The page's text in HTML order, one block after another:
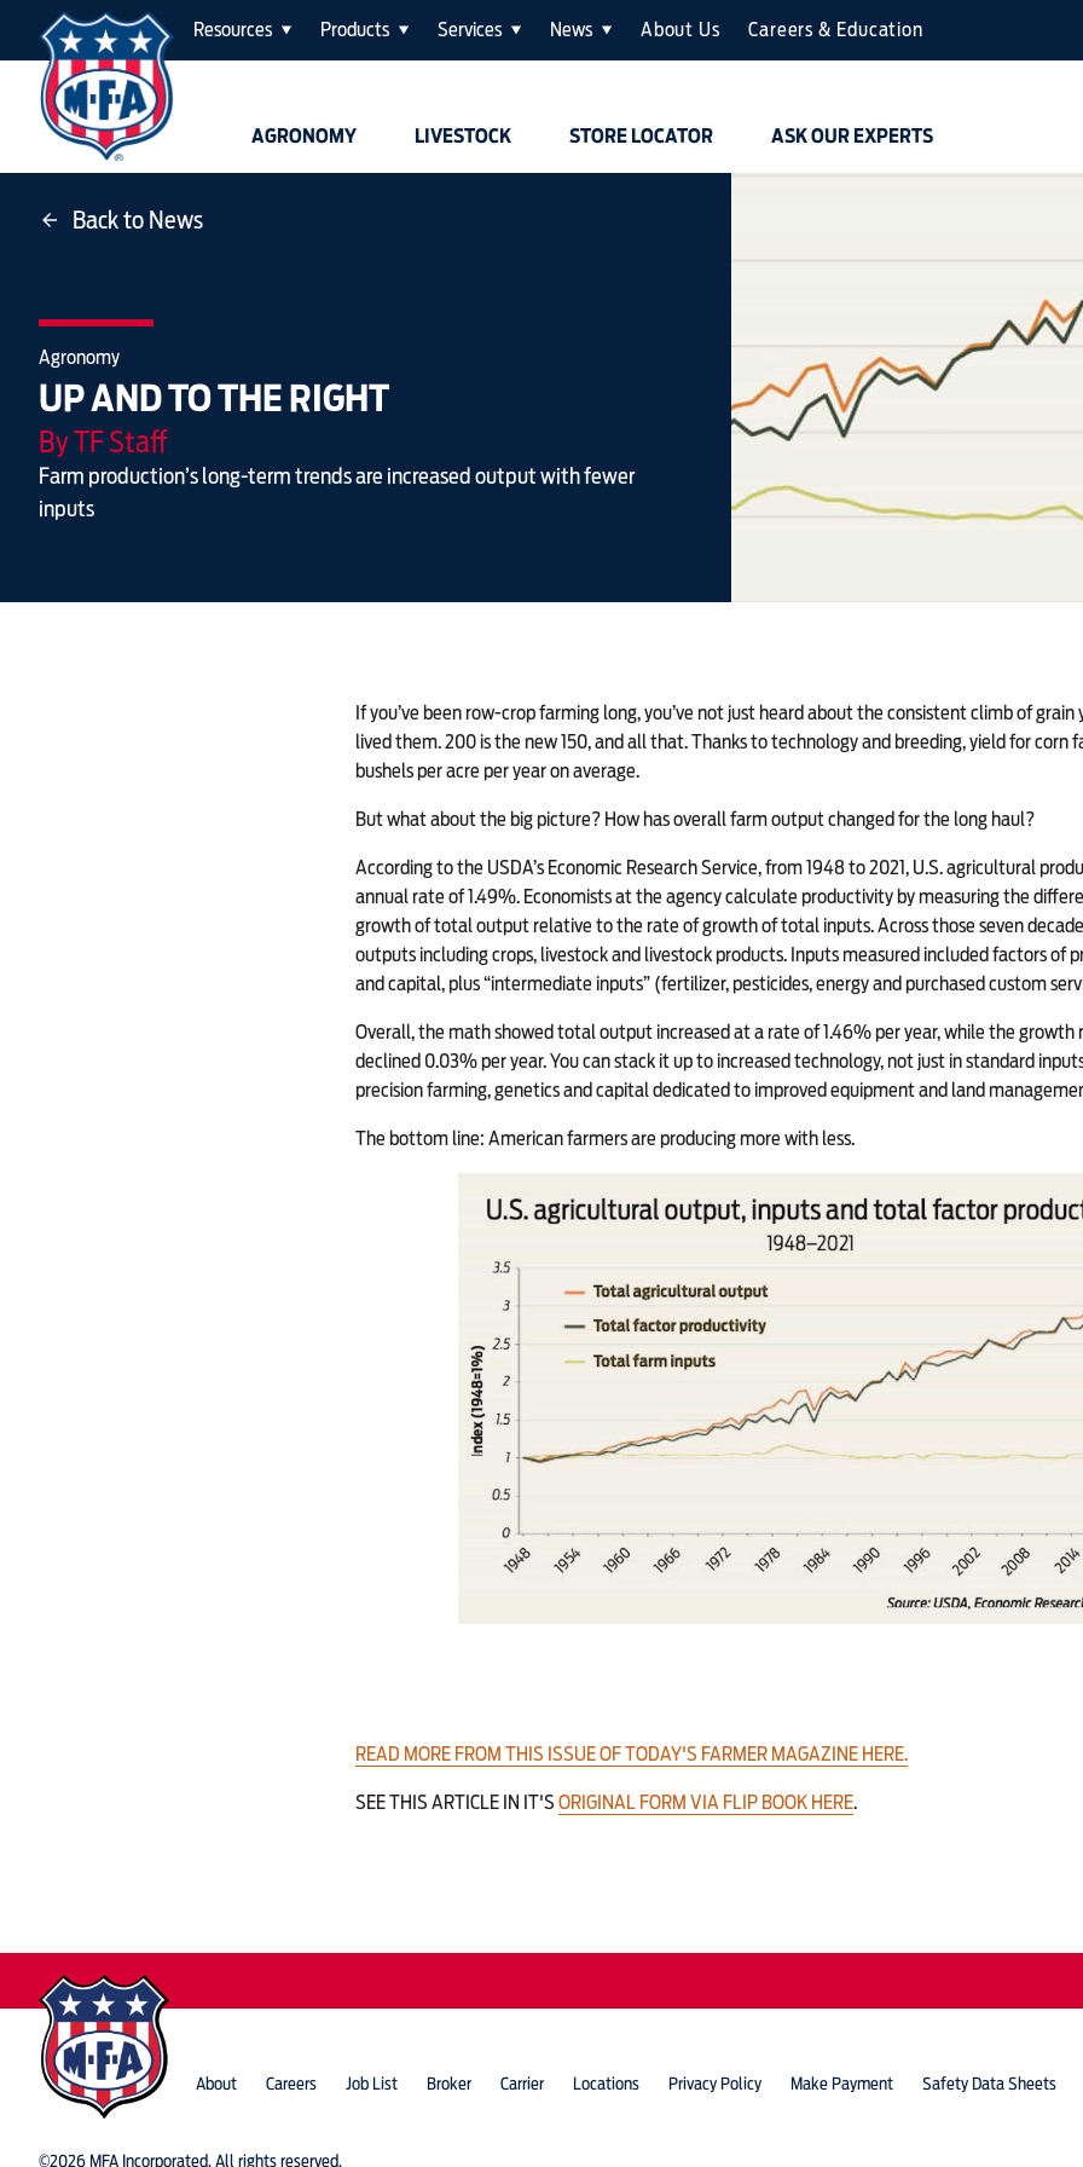
Resources Products Services News About Us Careers & Education
AGRONOMY LIVESTOCK STORE LOCATOR ASK OUR EXPERTS
Back to News
Agronomy
UP AND TO THE RIGHT
By TF Staff
Farm production’s long-term trends are increased output with fewer
inputs
If you’ve been row-crop farming long,you’ve not just heard about the consistent climb of grain
lived them. 200 is the new 150, and all that. Thanks to technology and breeding, yield for corn
bushels per acre per year on average.
But what about the big picture? How has overall farm output changed for the long haul?
According to the USDA’s Economic Research Service, from 1948 to 2021, U.S. agricultural
annual rate of 1.49%. Economists at the agency calculate productivity by measuring the
growth of total output relative to the rate of growth of total inputs. Across those seven
outputs including crops, livestock and livestock products. Inputs measured included factors of
and capital, plus “intermediate inputs” (fertilizer, pesticides, energy and purchased custom
Overall, the math showed total output increased at a rate of 1.46% per year, while the
declined 0.03% per year. You can stack it up to increased technology, not just in standard
precision farming, genetics and capital dedicated to improved equipment and land
The bottom line: American farmers are producing more with less.
READ MORE FROM THIS ISSUE OF TODAY'S FARMER MAGAZINE HERE.
SEE THIS ARTICLE IN IT'S ORIGINAL FORM VIA FLIP BOOK HERE.
About Careers Job List Broker Carrier Locations Privacy Policy Make Payment Safety Data Sheets
©2026 MFA Incorporated. All rights reserved.